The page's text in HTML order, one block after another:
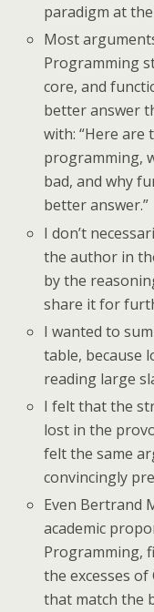
paradigm at
Most
Programming
core, and
better answer
with: “Here
programming,
bad, and why
better answer.”
I don’t
the author in
by the
share it for
I wanted to
table, because
reading large
I felt that the
lost in the
felt the same
convincingly
Even Bertrand
academic
Programming,
the excesses
that match the